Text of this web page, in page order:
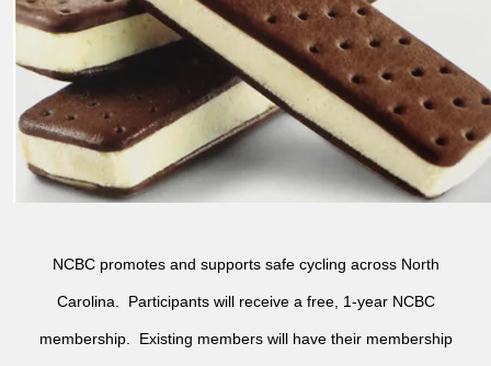
NCBC promotes and supports safe cycling across North
Carolina. Participants will receive a free, 1-year NCBC
membership. Existing members will have their membership